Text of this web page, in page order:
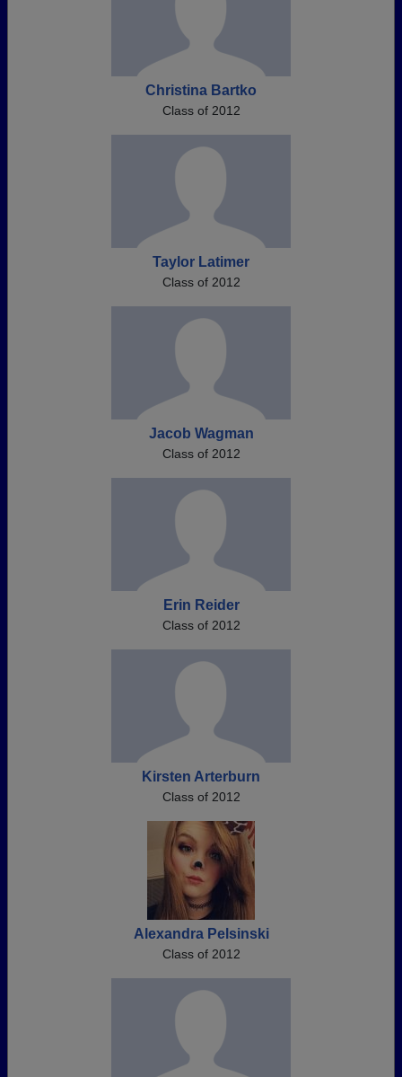
Christina Bartko
Class of 2012
Taylor Latimer
Class of 2012
Jacob Wagman
Class of 2012
Erin Reider
Class of 2012
Kirsten Arterburn
Class of 2012
Alexandra Pelsinski
Class of 2012